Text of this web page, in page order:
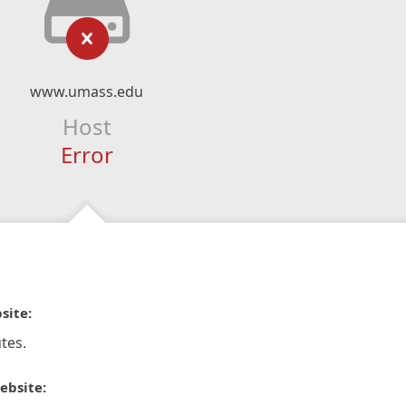
www.umass.edu
Host
Error